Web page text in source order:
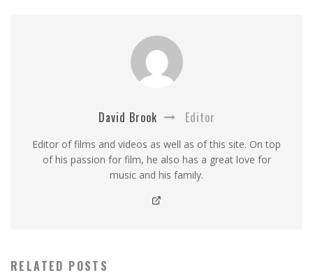
David Brook Editor
Editor of films and videos as well as of this site. On top
of his passion for film, he also has a great love for
music and his family.
RELATED POSTS